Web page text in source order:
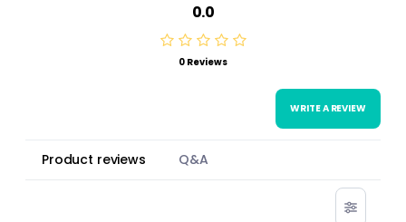
0.0
0 Reviews
WRITE A REVIEW
Product reviews Q&A